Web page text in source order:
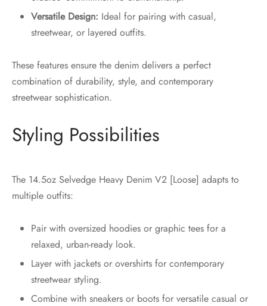
Versatile Design: Ideal for pairing with casual,
streetwear, or layered outfits.
These features ensure the denim delivers a perfect
combination of durability, style, and contemporary
streetwear sophistication.
Styling Possibilities
The 14.5oz Selvedge Heavy Denim V2 [Loose] adapts to
multiple outfits:
Pair with oversized hoodies or graphic tees for a
relaxed, urban-ready look.
Layer with jackets or overshirts for contemporary
streetwear styling.
Combine with sneakers or boots for versatile casual or